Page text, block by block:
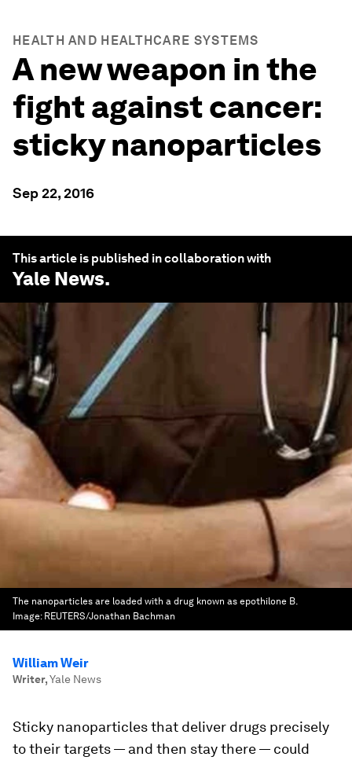
HEALTH AND HEALTHCARE SYSTEMS
A new weapon in the
fight against cancer:
sticky nanoparticles
Sep 22, 2016
This article is published in collaboration with
Yale News.
The nanoparticles are loaded with a drug known as epothilone B.
Image: REUTERS/Jonathan Bachman
William Weir
Writer,Yale News
Sticky nanoparticles that deliver drugs precisely
to their targets — and then stay there — could